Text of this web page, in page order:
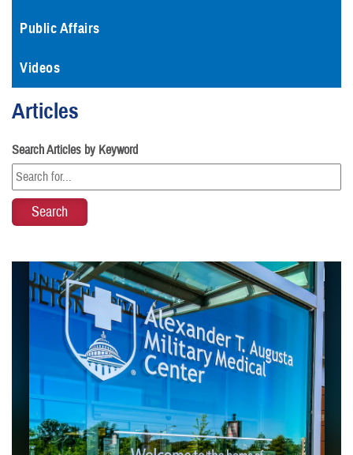
Public Affairs
Videos
Articles
Search Articles by Keyword